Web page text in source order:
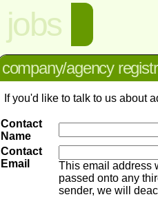
jobs
company/agency
If you'd like to talk to us about
Contact
Name
Contact
Email
This email address
passed onto any
sender, we will